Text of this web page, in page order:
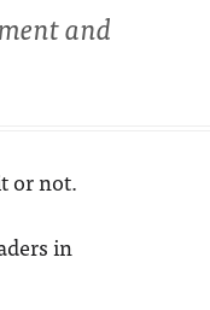
and
or not.
in